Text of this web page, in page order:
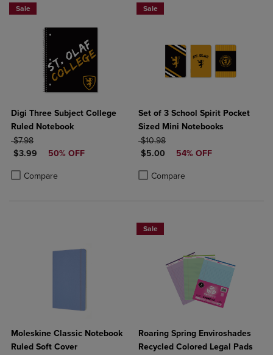
Sale
Digi Three Subject College
Ruled Notebook
ORIGINAL PRICE
$7.98
DISCOUNTED PRICE
$3.99 50% OFF
Compare
Product added, Select 2 to 4 Products to Compare, Items added for
Product removed, Select 2 to 4 Products to Compare, Items added
Sale
Set of 3 School Spirit Pocket
Sized Mini Notebooks
ORIGINAL PRICE
$10.98
DISCOUNTED PRICE
$5.00 54% OFF
Compare
Product added, Select 2 to 4
Product removed, Select 2 to 4
Moleskine Classic Notebook
Ruled Soft Cover
Sale
Roaring Spring Enviroshades
Recycled Colored Legal Pads